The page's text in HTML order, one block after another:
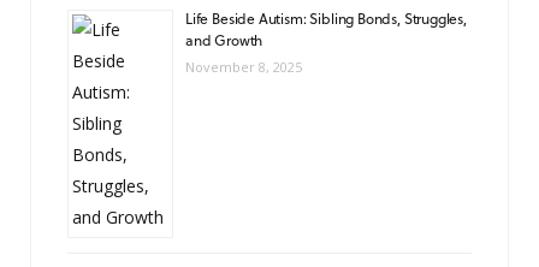
Life Beside Autism: Sibling Bonds, Struggles,
and Growth
November 8, 2025